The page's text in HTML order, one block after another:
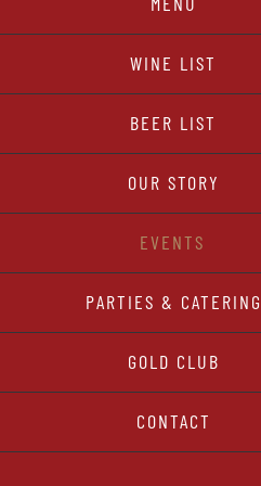
WINE LIST
BEER LIST
OUR STORY
EVENTS
PARTIES & CATERING
GOLD CLUB
CONTACT